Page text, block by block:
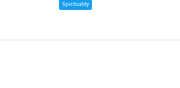
Spirituality